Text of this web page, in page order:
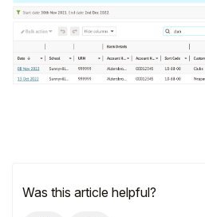
Was this article helpful?